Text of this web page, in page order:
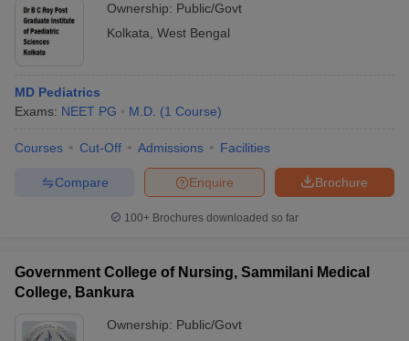
Ownership: Public/Govt
Kolkata West Bengal
MD Pediatrics
Exams: NEET PG M.D. (1 Course)
Courses Cut-Off Admissions Facilities
Brochure
Enquire
Compare
100+ Brochures downloaded so far
Government College of Nursing, Sammilani Medical
College, Bankura
Ownership: Public/Govt